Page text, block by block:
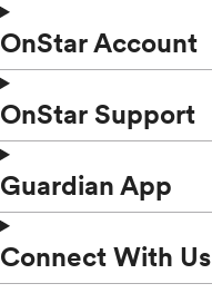
OnStar Account
OnStar Support
Guardian App
Connect With Us